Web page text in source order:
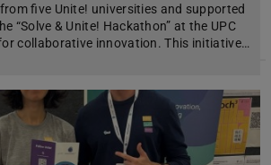
five Unite! universities and supported
“Solve & Unite! Hackathon” at the UPC
collaborative innovation. This initiative…